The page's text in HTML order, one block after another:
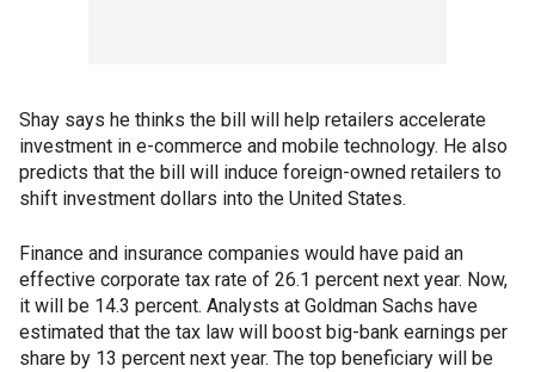
Shay says he thinks the bill will help retailers accelerate
investment in e-commerce and mobile technology. He also
predicts that the bill will induce foreign-owned retailers to
shift investment dollars into the United States.
Finance and insurance companies would have paid an
effective corporate tax rate of 26.1 percent next year. Now,
it will be 14.3 percent. Analysts at Goldman Sachs have
estimated that the tax law will boost big-bank earnings per
share by 13 percent next year. The top beneficiary will be